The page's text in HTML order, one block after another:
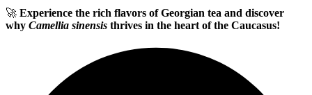
🚀 Experience the rich flavors of Georgian tea and discover
why Camellia sinensis thrives in the heart of the Caucasus!